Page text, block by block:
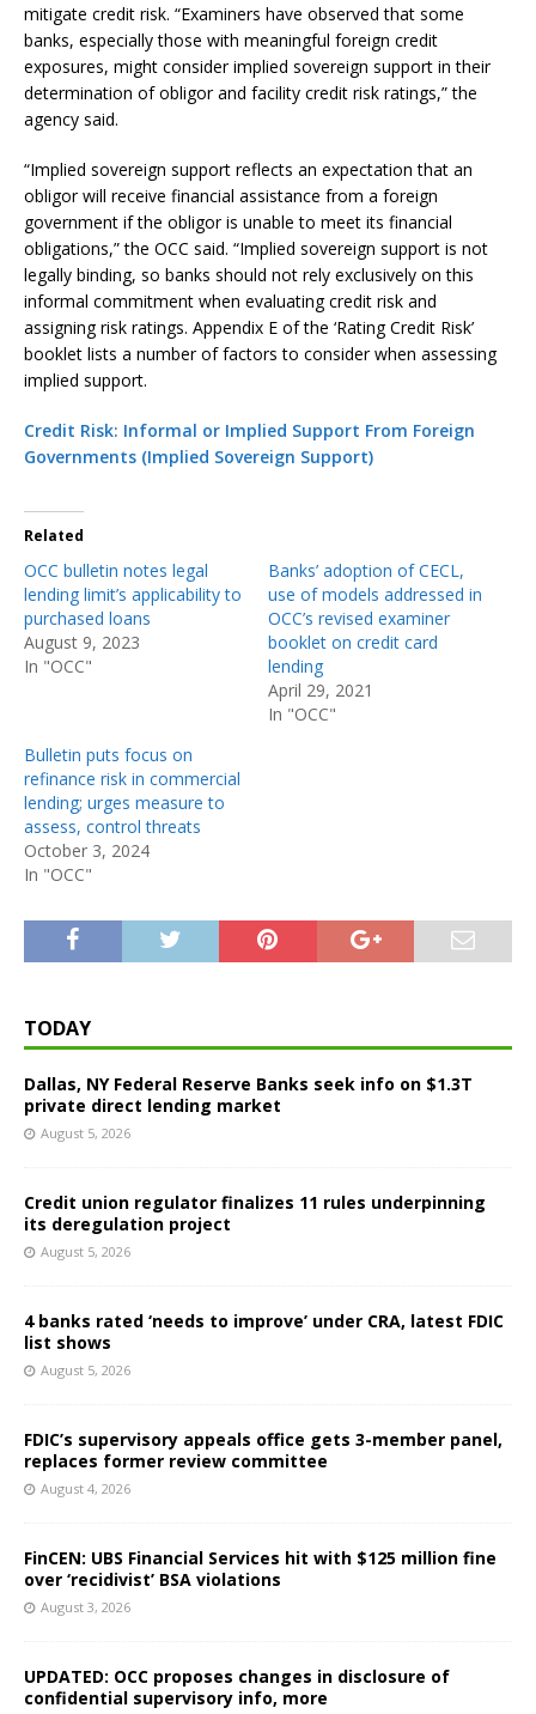
mitigate credit risk. “Examiners have observed that some
banks, especially those with meaningful foreign credit
exposures, might consider implied sovereign support in their
determination of obligor and facility credit risk ratings,” the
agency said.
“Implied sovereign support reflects an expectation that an
obligor will receive financial assistance from a foreign
government if the obligor is unable to meet its financial
obligations,” the OCC said. “Implied sovereign support is not
legally binding, so banks should not rely exclusively on this
informal commitment when evaluating credit risk and
assigning risk ratings. Appendix E of the ‘Rating Credit Risk’
booklet lists a number of factors to consider when assessing
implied support.
Credit Risk: Informal or Implied Support From Foreign
Governments (Implied Sovereign Support)
Related
OCC bulletin notes legal
lending limit’s applicability to
purchased loans
August 9, 2023
In "OCC"
Banks’ adoption of CECL,
use of models addressed in
OCC’s revised examiner
booklet on credit card
lending
April 29, 2021
In "OCC"
Bulletin puts focus on
refinance risk in commercial
lending; urges measure to
assess, control threats
October 3, 2024
In "OCC"
TODAY
Dallas, NY Federal Reserve Banks seek info on $1.3T
private direct lending market
August 5, 2026
Credit union regulator finalizes 11 rules underpinning
its deregulation project
August 5, 2026
4 banks rated ‘needs to improve’ under CRA, latest FDIC
list shows
August 5, 2026
FDIC’s supervisory appeals office gets 3-member panel,
replaces former review committee
August 4, 2026
FinCEN: UBS Financial Services hit with $125 million fine
over ‘recidivist’ BSA violations
August 3, 2026
UPDATED: OCC proposes changes in disclosure of
confidential supervisory info, more